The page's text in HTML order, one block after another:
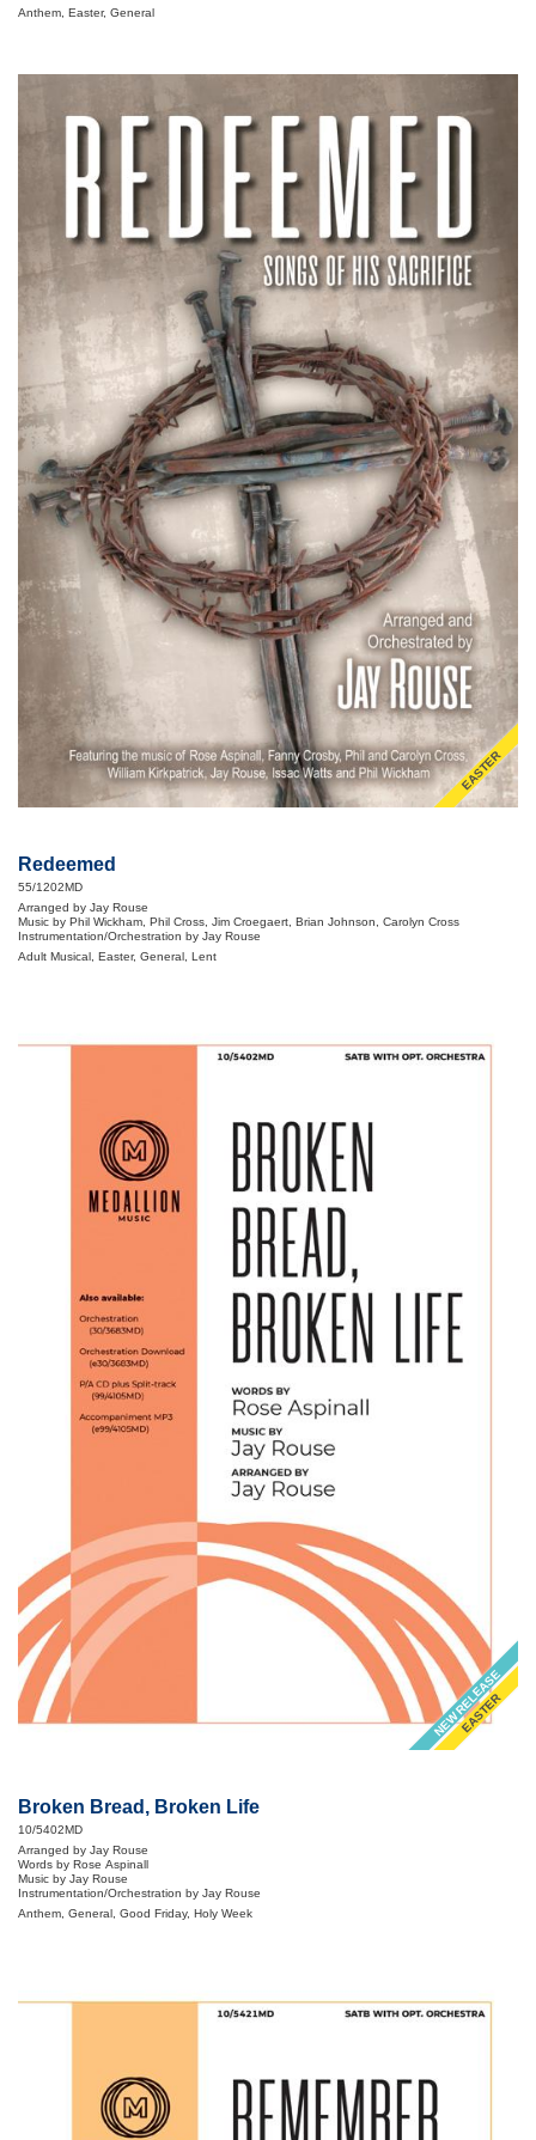
Anthem, Easter, General
EASTER
Redeemed
55/1202MD
Arranged by Jay Rouse
Music by Phil Wickham, Phil Cross, Jim Croegaert, Brian Johnson, Carolyn Cross
Instrumentation/Orchestration by Jay Rouse
Adult Musical, Easter, General, Lent
EASTER
NEW RELEASE
Broken Bread, Broken Life
10/5402MD
Arranged by Jay Rouse
Words by Rose Aspinall
Music by Jay Rouse
Instrumentation/Orchestration by Jay Rouse
Anthem, General, Good Friday, Holy Week